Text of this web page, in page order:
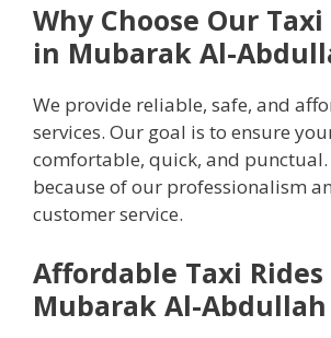
Why Choose Our
in Mubarak Al-
We provide reliable, safe, and
services. Our goal is to ensure
comfortable, quick, and
because of our professionalism
customer service.
Affordable Taxi
Mubarak Al-Abdullah